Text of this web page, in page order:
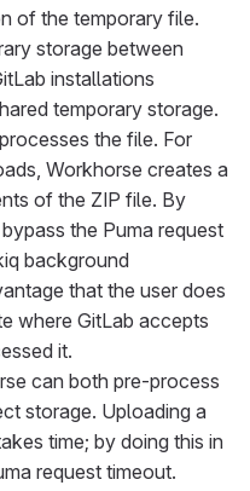
of the temporary file.
storage between
installations
temporary storage.
the file. For
Workhorse creates a
of the ZIP file. By
the Puma request
background
that the user does
where GitLab accepts
it.
can both pre-process
storage. Uploading a
time; by doing this in
request timeout.